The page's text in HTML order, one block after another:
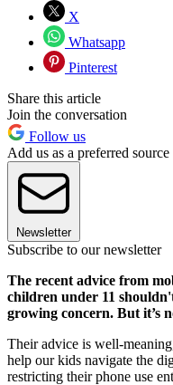
X
Whatsapp
Pinterest
Share this article
Join the conversation
Follow us
Add us as a preferred
Newsletter
Subscribe to our newsletter
The recent advice from
children under 11
growing concern. But it’s
Their advice is well-
help our kids navigate the
restricting their phone use